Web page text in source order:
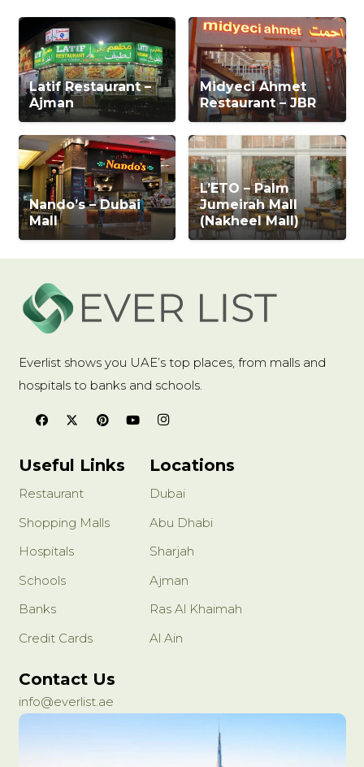
Latif Restaurant –
Ajman
Midyeci Ahmet
Restaurant – JBR
Nando’s – Dubai
Mall
L’ETO – Palm
Jumeirah Mall
(Nakheel Mall)
Everlist shows you UAE’s top places, from malls and
hospitals to banks and schools.
Useful Links
Restaurant
Shopping Malls
Hospitals
Schools
Banks
Credit Cards
Locations
Dubai
Abu Dhabi
Sharjah
Ajman
Ras Al Khaimah
Al Ain
Contact Us
info@everlist.ae